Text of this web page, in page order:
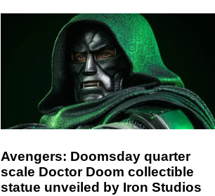
Avengers: Doomsday quarter
scale Doctor Doom collectible
statue unveiled by Iron Studios